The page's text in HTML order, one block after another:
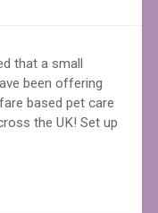
that a small
been offering
based pet care
the UK! Set up